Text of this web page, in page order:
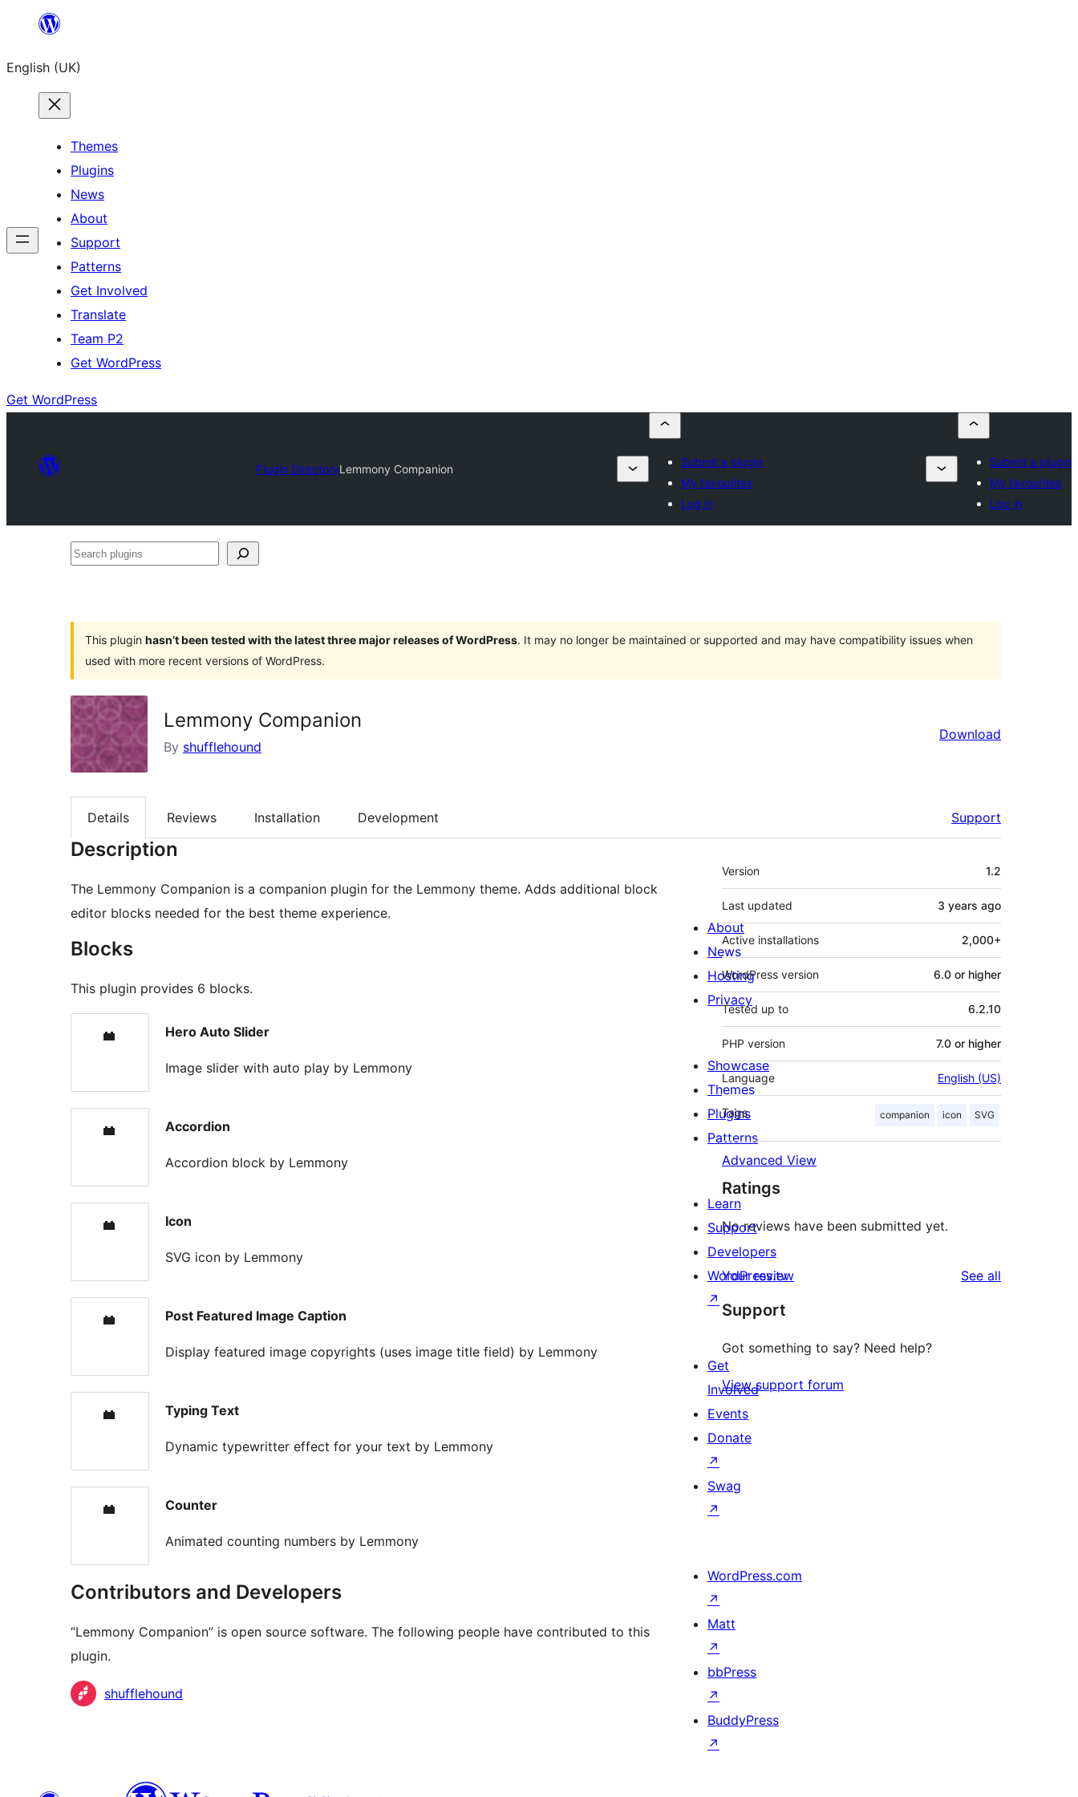
content
English (UK)
Themes
Plugins
News
About
Support
Patterns
Get Involved
Translate
Team P2
Get WordPress
Get WordPress
Plugin DirectoryLemmony Companion
Submit a plugin
My favourites
Log in
Submit a plugin
My favourites
Log in
Search
This plugin hasn’t been tested with the latest three major releases of WordPress. It may no longer be maintained or supported and may have compatibility issues when
used with more recent versions of WordPress.
Lemmony Companion
By shufflehound
Download
Details Reviews Installation Development Support
Description
The Lemmony Companion is a companion plugin for the Lemmony theme. Adds additional block
editor blocks needed for the best theme experience.
Blocks
This plugin provides 6 blocks.
Hero Auto Slider
Image slider with auto play by Lemmony
Accordion
Accordion block by Lemmony
Icon
SVG icon by Lemmony
Post Featured Image Caption
Display featured image copyrights (uses image title field) by Lemmony
Typing Text
Dynamic typewritter effect for your text by Lemmony
Counter
Animated counting numbers by Lemmony
Contributors and Developers
“Lemmony Companion” is open source software. The following people have contributed to this
plugin.
Contributors
shufflehound
Meta
Version 1.2
Last updated 3 years ago
Active installations 2,000+
WordPress version 6.0 or higher
Tested up to 6.2.10
PHP version 7.0 or higher
Language English (US)
Tags companion icon SVG
Advanced View
Ratings
No reviews have been submitted yet.
Your review See all
Support
Got something to say? Need help?
View support forum
About
News
Hosting
Privacy
Showcase
Themes
Plugins
Patterns
Learn
Support
Developers
WordPress.tv
↗
Get
Involved
Events
Donate
↗
Swag
↗
WordPress.com
↗
Matt
↗
bbPress
↗
BuddyPress
↗